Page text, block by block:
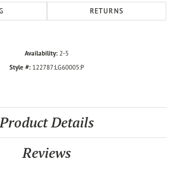
RETURNS
Availability: 2-5
Style #: 122787:LG60005:P
Details
Reviews